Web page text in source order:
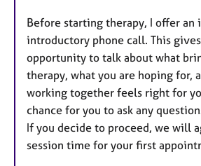
Before starting therapy, I offer an
introductory phone call. This
opportunity to talk about what
therapy, what you are hoping for,
working together feels right for
chance for you to ask any
If you decide to proceed, we will
session time for your first